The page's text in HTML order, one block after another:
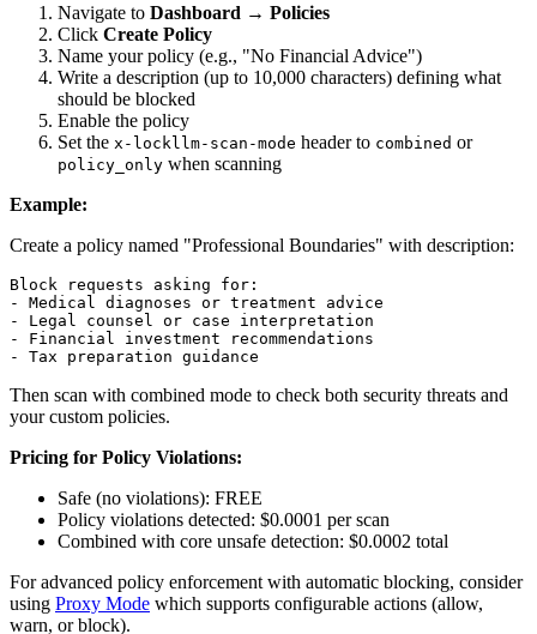
Navigate to Dashboard → Policies
Click Create Policy
Name your policy (e.g., "No Financial Advice")
Write a description (up to 10,000 characters) defining what
should be blocked
Enable the policy
Set the x-lockllm-scan-mode header to combined or
policy_only when scanning
Example:
Create a policy named "Professional Boundaries" with description:
- Medical diagnoses or treatment advice
- Legal counsel or case interpretation
- Financial investment recommendations
- Tax preparation guidance
Then scan with combined mode to check both security threats and
your custom policies.
Pricing for Policy Violations:
Safe (no violations): FREE
Policy violations detected: $0.0001 per scan
Combined with core unsafe detection: $0.0002 total
For advanced policy enforcement with automatic blocking, consider
using Proxy Mode which supports configurable actions (allow,
warn, or block).